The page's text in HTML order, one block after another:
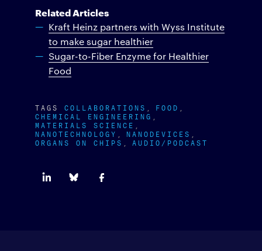
Related Articles
Kraft Heinz partners with Wyss Institute
to make sugar healthier
Sugar-to-Fiber Enzyme for Healthier
Food
TAGS COLLABORATIONS FOOD
CHEMICAL ENGINEERING
MATERIALS SCIENCE
NANOTECHNOLOGY NANODEVICES
ORGANS ON CHIPS AUDIO/PODCAST